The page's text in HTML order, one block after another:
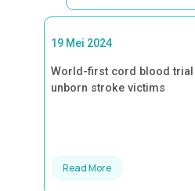
19 Mei 2024
World-first cord blood trial
unborn stroke victims
Read More